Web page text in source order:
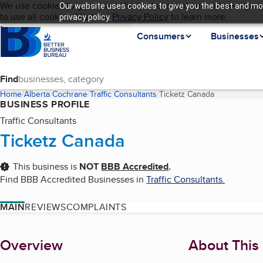
Our website uses cookies to give you the best and
privacy policy.
Skip to main content
Cookies on BBB.org
We use cookies to give users the best content and online
to use all cookies. Visit ourPrivacy Policyto learn more.
Homepage
Consumers
Businesses
Language My BBB
Find
Home Alberta Cochrane Traffic Consultants Ticketz Canada(current
BUSINESS PROFILE
Traffic Consultants
Ticketz Canada
This business is NOT BBB Accredited.
Find BBB Accredited Businesses in Traffic Consultants.
MAINREVIEWSCOMPLAINTS
About
Overview About This